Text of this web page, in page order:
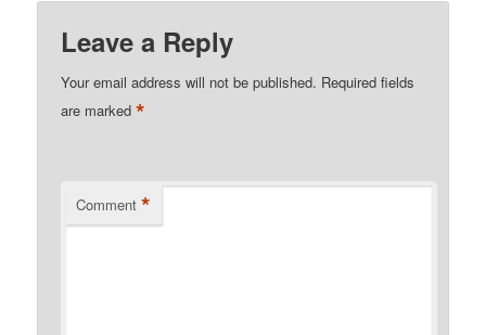
Leave a Reply
Your email address will not be published. Required fields
are marked*
Comment *